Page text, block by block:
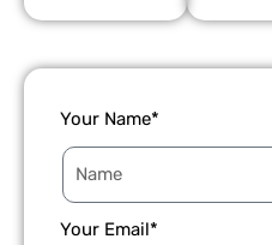
Your Name*
Your Email*